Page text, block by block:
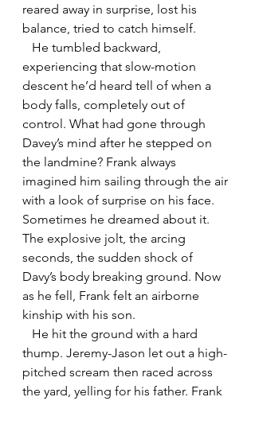
reared away in surprise, lost his
balance, tried to catch himself.
experiencing that slow-motion
descent he’d heard tell of when a
body falls, completely out of
control. What had gone through
Davey’s mind after he stepped on
the landmine? Frank always
imagined him sailing through the air
with a look of surprise on his face.
Sometimes he dreamed about it.
The explosive jolt, the arcing
seconds, the sudden shock of
Davy’s body breaking ground. Now
as he fell, Frank felt an airborne
kinship with his son.
thump. Jeremy-Jason let out a high-
pitched scream then raced across
the yard, yelling for his father. Frank